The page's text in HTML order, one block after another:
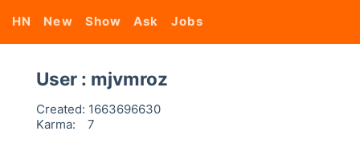
HN New Show Ask Jobs
User : mjvmroz
Created: 1663696630
Karma:
7